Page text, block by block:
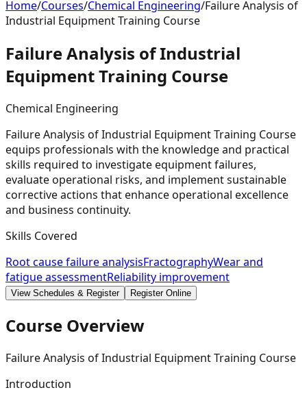
Home/Courses/Chemical Engineering/Failure Analysis of
Industrial Equipment Training Course
Failure Analysis of Industrial
Equipment Training Course
Chemical Engineering
Failure Analysis of Industrial Equipment Training Course
equips professionals with the knowledge and practical
skills required to investigate equipment failures,
evaluate operational risks, and implement sustainable
corrective actions that enhance operational excellence
and business continuity.
Skills Covered
Root cause failure analysisFractographyWear and
fatigue assessmentReliability improvement
View Schedules & Register Register Online
Course Overview
Failure Analysis of Industrial Equipment Training Course
Introduction